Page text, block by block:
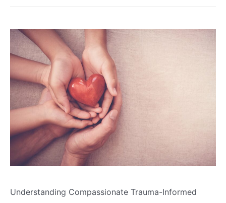
Understanding Compassionate Trauma-Informed